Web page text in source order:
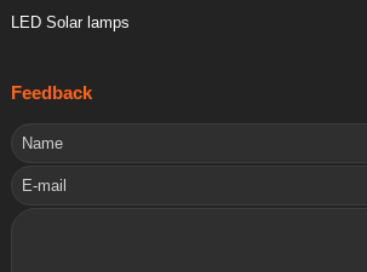
LED Solar lamps
Feedback